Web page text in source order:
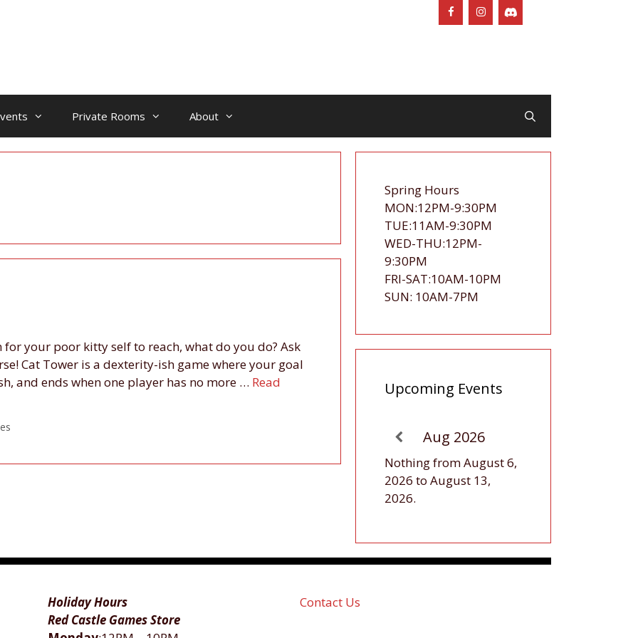
Private Rooms About
your poor kitty self to reach, what do you do? Ask
Cat Tower is a dexterity-ish game where your goal
and ends when one player has no more … Read
Spring Hours
MON:12PM-9:30PM
TUE:11AM-9:30PM
WED-THU:12PM-
9:30PM
FRI-SAT:10AM-10PM
SUN: 10AM-7PM
Upcoming Events
Aug 2026
Nothing from August 6,
2026 to August 13,
2026.
Holiday Hours
Red Castle Games Store
Contact Us